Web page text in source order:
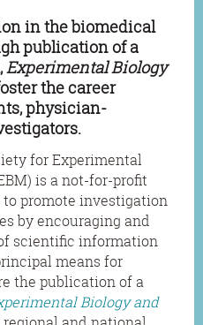
in the biomedical
publication of a
Experimental Biology
the career
physician-
for Experimental
is a not-for-profit
promote investigation
by encouraging and
scientific information
means for
the publication of a
Biology and